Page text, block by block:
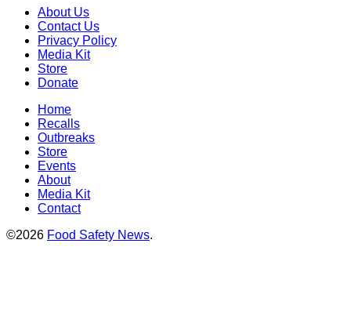
About Us
Contact Us
Privacy Policy
Media Kit
Store
Donate
Home
Recalls
Outbreaks
Store
Events
About
Media Kit
Contact
©2026 Food Safety News.